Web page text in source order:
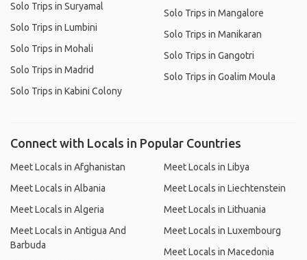
Solo Trips in Suryamal
Solo Trips in Lumbini
Solo Trips in Mohali
Solo Trips in Madrid
Solo Trips in Kabini Colony
Solo Trips in Mangalore
Solo Trips in Manikaran
Solo Trips in Gangotri
Solo Trips in Goalim Moula
Connect with Locals in Popular Countries
Meet Locals in Afghanistan
Meet Locals in Albania
Meet Locals in Algeria
Meet Locals in Antigua And
Barbuda
Meet Locals in Libya
Meet Locals in Liechtenstein
Meet Locals in Lithuania
Meet Locals in Luxembourg
Meet Locals in Macedonia